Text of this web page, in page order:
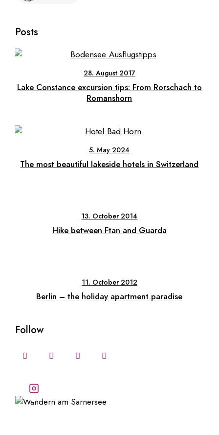
Posts
28. August 2017
Lake Constance excursion tips: From Rorschach to
Romanshorn
5. May 2024
The most beautiful lakeside hotels in Switzerland
13. October 2014
Hike between Ftan and Guarda
11. October 2012
Berlin – the holiday apartment paradise
Follow